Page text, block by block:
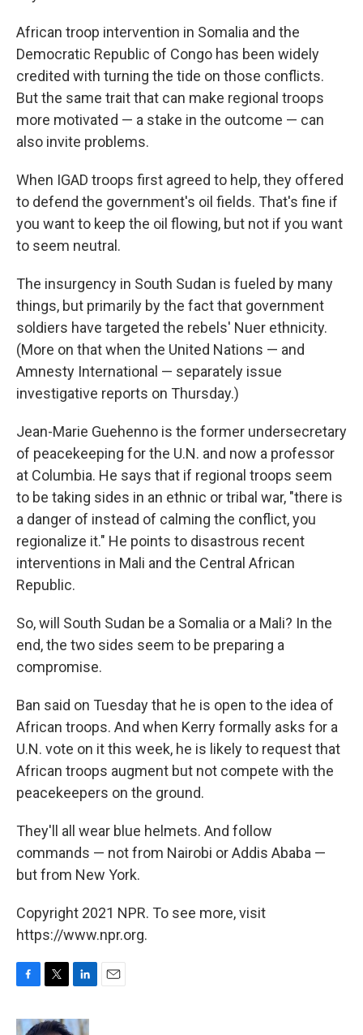
African troop intervention in Somalia and the
Democratic Republic of Congo has been widely
credited with turning the tide on those conflicts.
But the same trait that can make regional troops
more motivated — a stake in the outcome — can
also invite problems.
When IGAD troops first agreed to help, they offered
to defend the government's oil fields. That's fine if
you want to keep the oil flowing, but not if you want
to seem neutral.
The insurgency in South Sudan is fueled by many
things, but primarily by the fact that government
soldiers have targeted the rebels' Nuer ethnicity.
(More on that when the United Nations — and
Amnesty International — separately issue
investigative reports on Thursday.)
Jean-Marie Guehenno is the former undersecretary
of peacekeeping for the U.N. and now a professor
at Columbia. He says that if regional troops seem
to be taking sides in an ethnic or tribal war, "there is
a danger of instead of calming the conflict, you
regionalize it." He points to disastrous recent
interventions in Mali and the Central African
Republic.
So, will South Sudan be a Somalia or a Mali? In the
end, the two sides seem to be preparing a
compromise.
Ban said on Tuesday that he is open to the idea of
African troops. And when Kerry formally asks for a
U.N. vote on it this week, he is likely to request that
African troops augment but not compete with the
peacekeepers on the ground.
They'll all wear blue helmets. And follow
commands — not from Nairobi or Addis Ababa —
but from New York.
Copyright 2021 NPR. To see more, visit
https://www.npr.org.
c
i
n